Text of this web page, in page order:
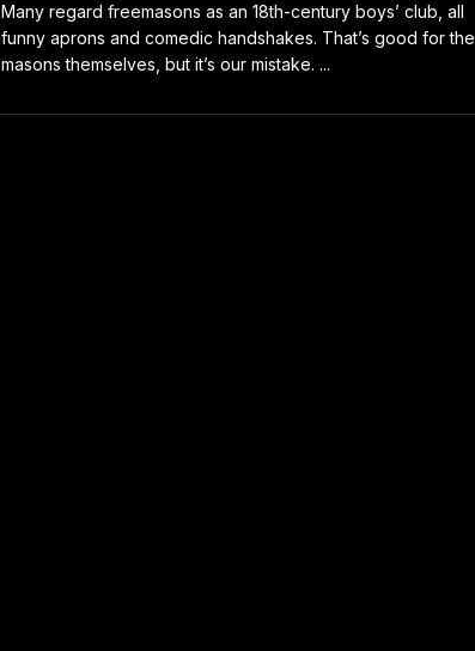
Many regard freemasons as an 18th-century boys’ club, all
funny aprons and comedic handshakes. That’s good for the
masons themselves, but it’s our mistake. ...